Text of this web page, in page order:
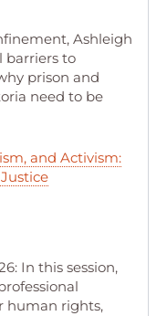
Ashleigh
barriers to
prison and
need to be
and Activism:
In this session,
human rights,